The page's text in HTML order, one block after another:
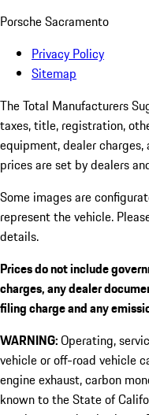
Porsche Sacramento
Privacy Policy
Sitemap
The Total Manufacturers
taxes, title, registration,
equipment, dealer
prices are set by dealers
Some images are
represent the vehicle.
details.
Prices do not include
charges, any dealer
filing charge and any
WARNING:Operating,
vehicle or off-road vehicle
engine exhaust, carbon
known to the State of